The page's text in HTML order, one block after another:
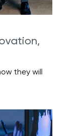
they will